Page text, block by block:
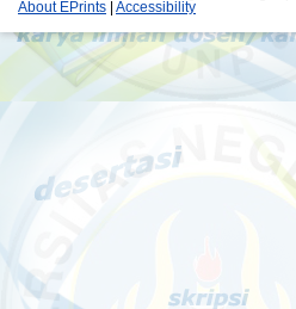
About EPrints
Accessibility